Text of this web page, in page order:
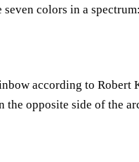
seven colors in a
according to
the opposite side of the